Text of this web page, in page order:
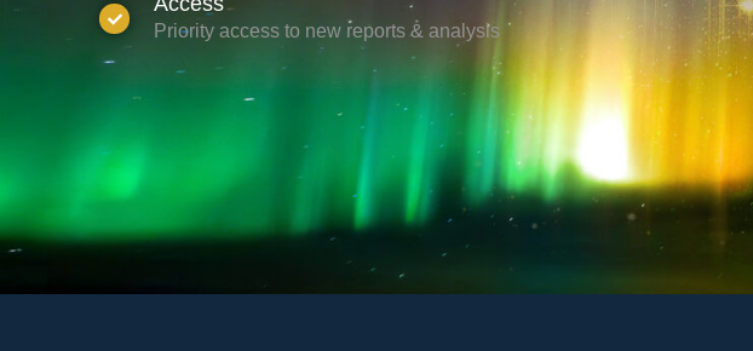
Priority access to new reports & analysis